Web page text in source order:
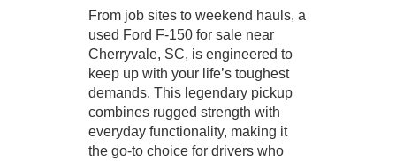
From job sites to weekend hauls, a
used Ford F-150 for sale near
Cherryvale, SC, is engineered to
keep up with your life’s toughest
demands. This legendary pickup
combines rugged strength with
everyday functionality, making it
the go-to choice for drivers who